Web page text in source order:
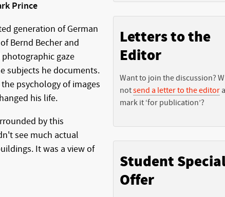
Prince
generation of German
Bernd Becher and
gaze
subjects he documents.
psychology of images
his life.
by this
see much actual
It was a view of
Letters to the
Editor
Want to join the discussion?
notsend a letter to the editor
mark it ‘for publication’?
Student
Offer